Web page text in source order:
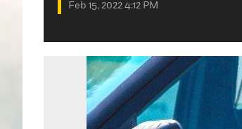
Feb 15, 2022 4:12 PM